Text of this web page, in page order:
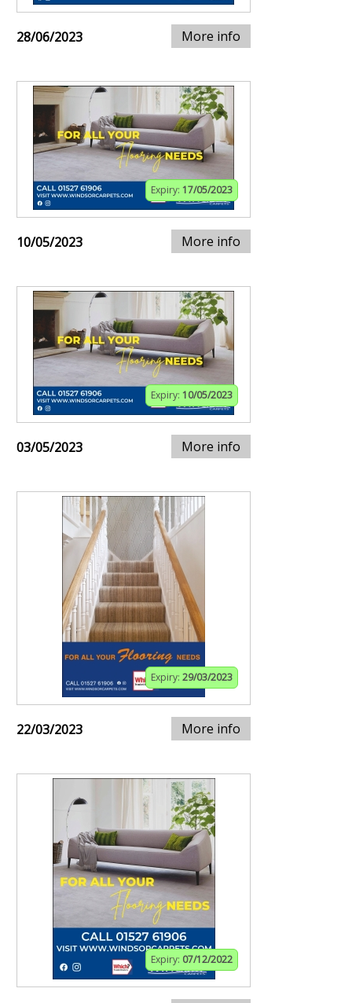
28/06/2023 More info
Expiry: 17/05/2023
10/05/2023 More info
Expiry: 10/05/2023
03/05/2023 More info
Expiry: 29/03/2023
22/03/2023 More info
Expiry: 07/12/2022